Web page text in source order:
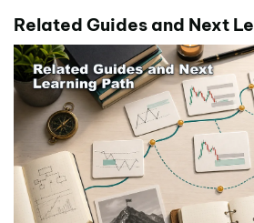
Related Guides and Next